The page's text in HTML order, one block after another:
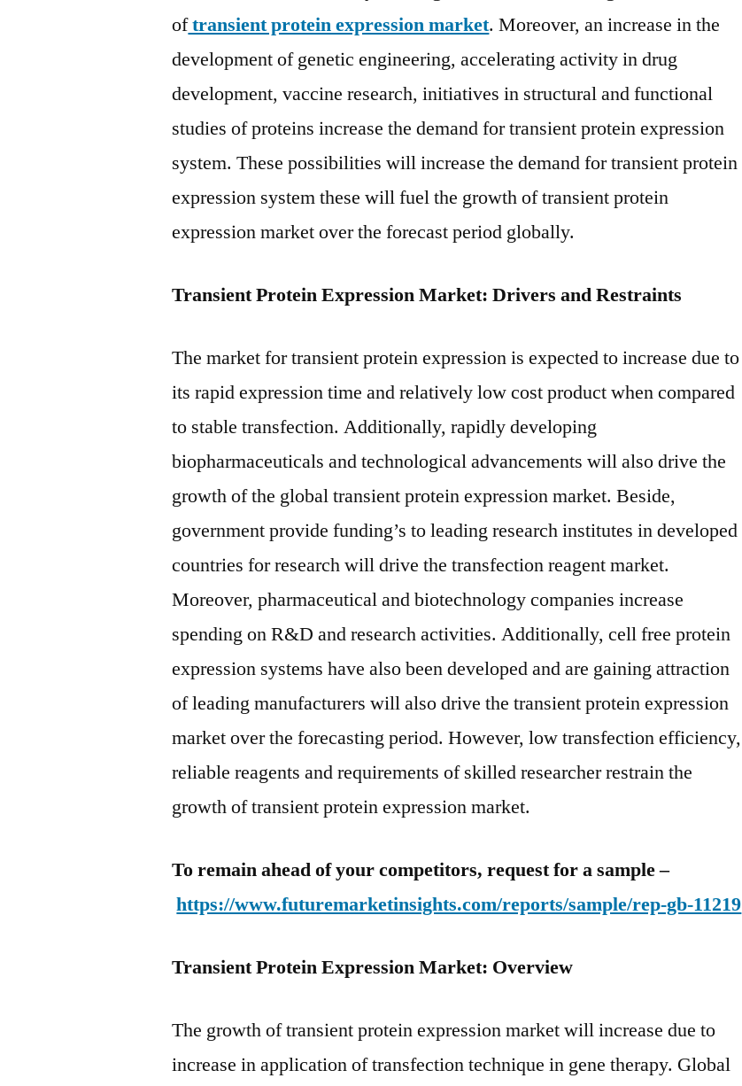
Service
Regional
Outlook
Forecast
to
2028
oftransient protein expression market. Moreover, an increase in the
development of genetic engineering, accelerating activity in drug
development, vaccine research, initiatives in structural and functional
studies of proteins increase the demand for transient protein expression
system. These possibilities will increase the demand for transient protein
expression system these will fuel the growth of transient protein
expression market over the forecast period globally.
Transient Protein Expression Market: Drivers and Restraints
The market for transient protein expression is expected to increase due to
its rapid expression time and relatively low cost product when compared
to stable transfection. Additionally, rapidly developing
biopharmaceuticals and technological advancements will also drive the
growth of the global transient protein expression market. Beside,
government provide funding’s to leading research institutes in developed
countries for research will drive the transfection reagent market.
Moreover, pharmaceutical and biotechnology companies increase
spending on R&D and research activities. Additionally, cell free protein
expression systems have also been developed and are gaining attraction
of leading manufacturers will also drive the transient protein expression
market over the forecasting period. However, low transfection efficiency,
reliable reagents and requirements of skilled researcher restrain the
growth of transient protein expression market.
To remain ahead of your competitors, request for a sample –
https://www.futuremarketinsights.com/reports/sample/rep-gb-11219
Transient Protein Expression Market: Overview
The growth of transient protein expression market will increase due to
increase in application of transfection technique in gene therapy. Global